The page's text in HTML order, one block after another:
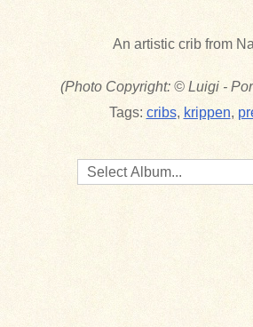
An artistic crib from
(Photo Copyright: © Luigi -
Tags: cribs, krippen,